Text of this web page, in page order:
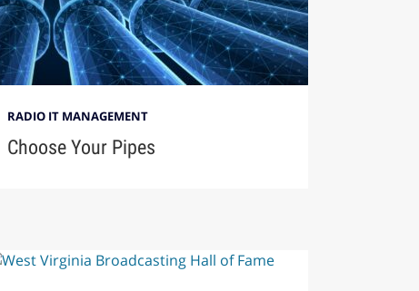
RADIO IT MANAGEMENT
Choose Your Pipes